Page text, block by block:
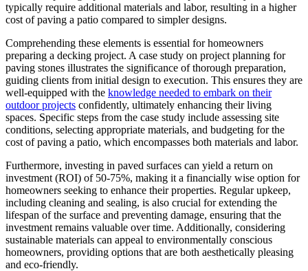
typically require additional materials and labor, resulting in a higher
cost of paving a patio compared to simpler designs.
Comprehending these elements is essential for homeowners
preparing a decking project. A case study on project planning for
paving stones illustrates the significance of thorough preparation,
guiding clients from initial design to execution. This ensures they are
well-equipped with the knowledge needed to embark on their
outdoor projects confidently, ultimately enhancing their living
spaces. Specific steps from the case study include assessing site
conditions, selecting appropriate materials, and budgeting for the
cost of paving a patio, which encompasses both materials and labor.
Furthermore, investing in paved surfaces can yield a return on
investment (ROI) of 50-75%, making it a financially wise option for
homeowners seeking to enhance their properties. Regular upkeep,
including cleaning and sealing, is also crucial for extending the
lifespan of the surface and preventing damage, ensuring that the
investment remains valuable over time. Additionally, considering
sustainable materials can appeal to environmentally conscious
homeowners, providing options that are both aesthetically pleasing
and eco-friendly.